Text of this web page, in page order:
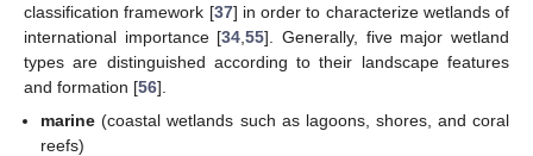
classification framework [37] in order to characterize wetlands of
international importance [34 ,55]. Generally, five major wetland
types are distinguished according to their landscape features
and formation [56].
marine (coastal wetlands such as lagoons, shores, and coral
reefs)